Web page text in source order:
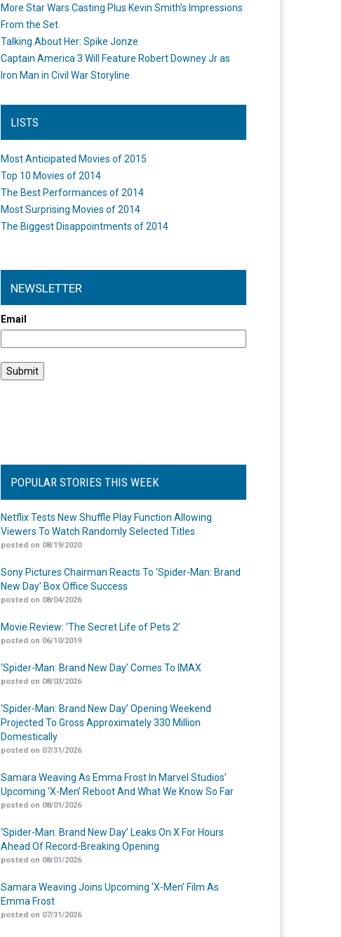
More Star Wars Casting Plus Kevin Smith's Impressions
From the Set
Talking About Her: Spike Jonze
Captain America 3 Will Feature Robert Downey Jr as
Iron Man in Civil War Storyline
LISTS
Most Anticipated Movies of 2015
Top 10 Movies of 2014
The Best Performances of 2014
Most Surprising Movies of 2014
The Biggest Disappointments of 2014
NEWSLETTER
Email
POPULAR STORIES THIS WEEK
Netflix Tests New Shuffle Play Function Allowing
Viewers To Watch Randomly Selected Titles
posted on 08/19/2020
Sony Pictures Chairman Reacts To ‘Spider-Man: Brand
New Day’ Box Office Success
posted on 08/04/2026
Movie Review: ‘The Secret Life of Pets 2’
posted on 06/10/2019
‘Spider-Man: Brand New Day’ Comes To IMAX
posted on 08/03/2026
‘Spider-Man: Brand New Day’ Opening Weekend
Projected To Gross Approximately 330 Million
Domestically
posted on 07/31/2026
Samara Weaving As Emma Frost In Marvel Studios’
Upcoming ‘X-Men’ Reboot And What We Know So Far
posted on 08/01/2026
‘Spider-Man: Brand New Day’ Leaks On X For Hours
Ahead Of Record-Breaking Opening
posted on 08/01/2026
Samara Weaving Joins Upcoming ‘X-Men’ Film As
Emma Frost
posted on 07/31/2026